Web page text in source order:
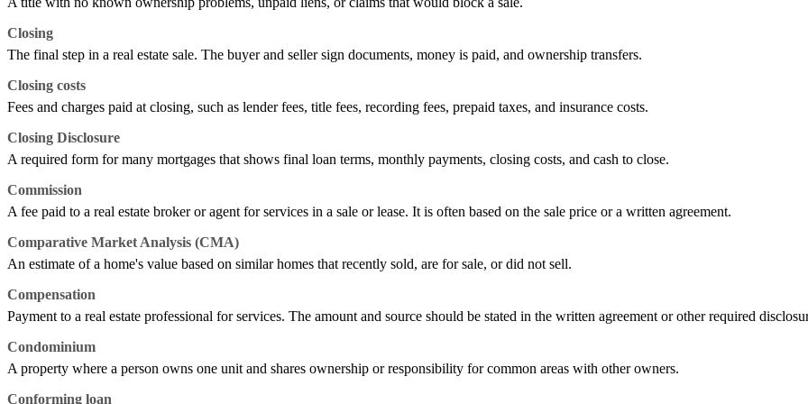
Closing
The final step in a real estate sale. The buyer and seller sign documents, money is paid, and ownership transfers.
Closing costs
Fees and charges paid at closing, such as lender fees, title fees, recording fees, prepaid taxes, and insurance costs.
Closing Disclosure
A required form for many mortgages that shows final loan terms, monthly payments, closing costs, and cash to close.
Commission
A fee paid to a real estate broker or agent for services in a sale or lease. It is often based on the sale price or a written agreement.
Comparative Market Analysis (CMA)
An estimate of a home's value based on similar homes that recently sold, are for sale, or did not sell.
Compensation
Payment to a real estate professional for services. The amount and source should be stated in the written agreement or other required
Condominium
A property where a person owns one unit and shares ownership or responsibility for common areas with other owners.
Conforming loan